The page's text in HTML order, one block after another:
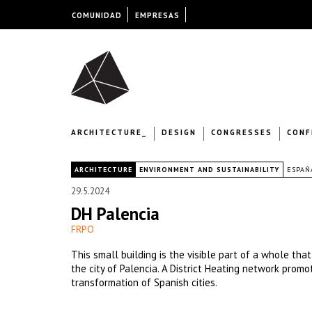
ARCHITECTURE_ DESIGN CONGRESSES
ARCHITECTURE ENVIRONMENT AND SUSTAINABILITY
29.5.2024
DH Palencia
FRPO
This small building is the visible part of a whole
the city of Palencia. A District Heating network
transformation of Spanish cities.
COMUNIDAD EMPRESAS